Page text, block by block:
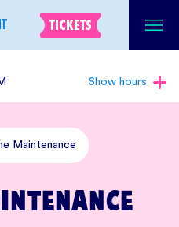
TICKETS
Show hours
Maintenance